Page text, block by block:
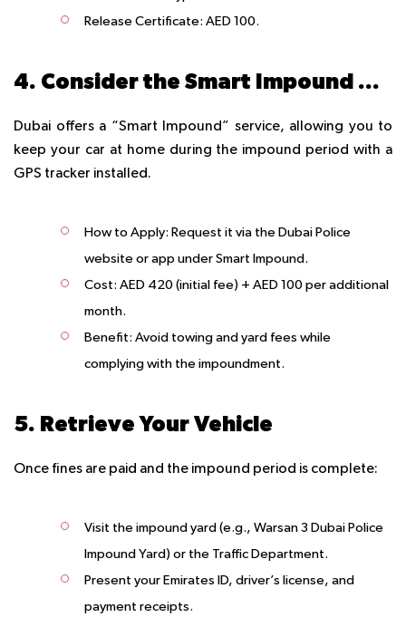
Release Certificate: AED 100.
4. Consider the Smart Impound Option
Dubai offers a “Smart Impound” service, allowing you to
keep your car at home during the impound period with a
GPS tracker installed.
How to Apply: Request it via the Dubai Police
website or app under Smart Impound.
Cost: AED 420 (initial fee) + AED 100 per additional
month.
Benefit: Avoid towing and yard fees while
complying with the impoundment.
5. Retrieve Your Vehicle
Once fines are paid and the impound period is complete:
Visit the impound yard (e.g., Warsan 3 Dubai Police
Impound Yard) or the Traffic Department.
Present your Emirates ID, driver’s license, and
payment receipts.